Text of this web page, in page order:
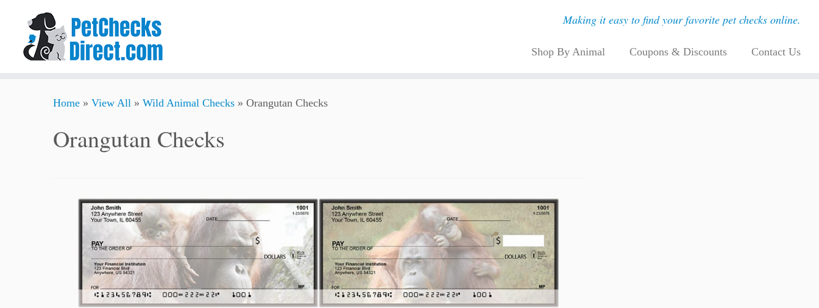
Making it easy to find your favorite pet checks online.
Shop By Animal Coupons & Discounts Contact Us
Home » View All » Wild Animal Checks » Orangutan Checks
Orangutan Checks